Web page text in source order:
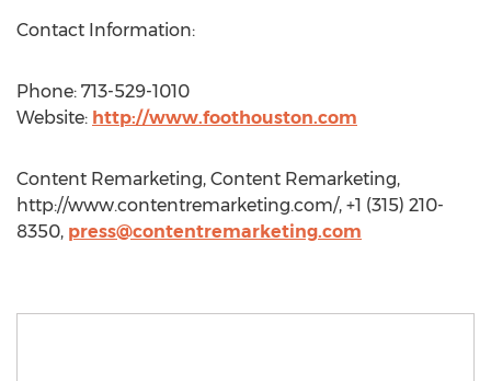
Contact Information:
Phone: 713-529-1010
Website: http://www.foothouston.com
Content Remarketing, Content Remarketing,
http://www.contentremarketing.com/, +1 (315) 210-
8350, press@contentremarketing.com